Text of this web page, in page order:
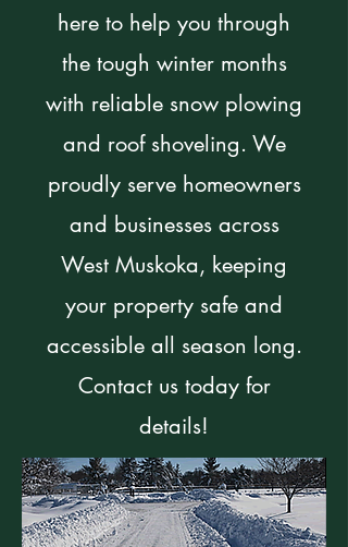
here to help you through
the tough winter months
with reliable snow plowing
and roof shoveling. We
proudly serve homeowners
and businesses across
West Muskoka, keeping
your property safe and
accessible all season long.
Contact us today for
details!